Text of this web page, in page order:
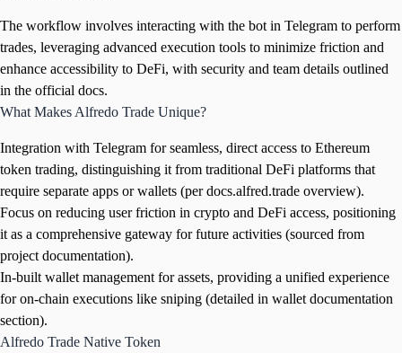
The workflow involves interacting with the bot in Telegram to perform
trades, leveraging advanced execution tools to minimize friction and
enhance accessibility to DeFi, with security and team details outlined
in the official docs.
What Makes Alfredo Trade Unique?
Integration with Telegram for seamless, direct access to Ethereum
token trading, distinguishing it from traditional DeFi platforms that
require separate apps or wallets (per docs.alfred.trade overview).
Focus on reducing user friction in crypto and DeFi access, positioning
it as a comprehensive gateway for future activities (sourced from
project documentation).
In-built wallet management for assets, providing a unified experience
for on-chain executions like sniping (detailed in wallet documentation
section).
Alfredo Trade Native Token